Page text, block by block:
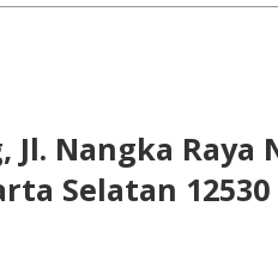
Jl. Nangka Raya
Selatan 12530